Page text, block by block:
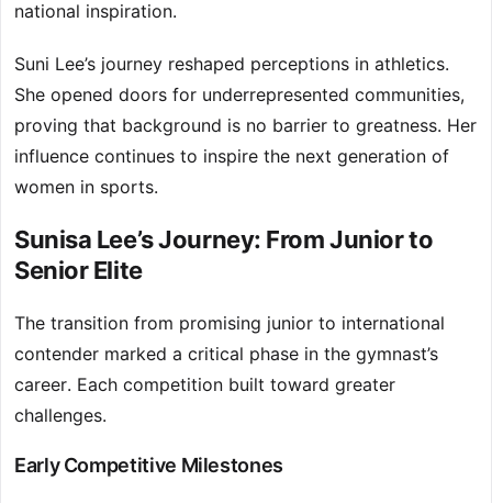
national inspiration.
Suni Lee’s journey reshaped perceptions in athletics.
She opened doors for underrepresented communities,
proving that background is no barrier to greatness. Her
influence continues to inspire the next generation of
women in sports.
Sunisa Lee’s Journey: From Junior to
Senior Elite
The transition from promising junior to international
contender marked a critical phase in the gymnast’s
career. Each competition built toward greater
challenges.
Early Competitive Milestones